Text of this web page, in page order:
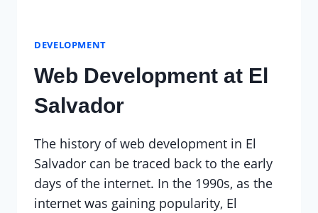
DEVELOPMENT
Web Development at El
Salvador
The history of web development in El
Salvador can be traced back to the early
days of the internet. In the 1990s, as the
internet was gaining popularity, El